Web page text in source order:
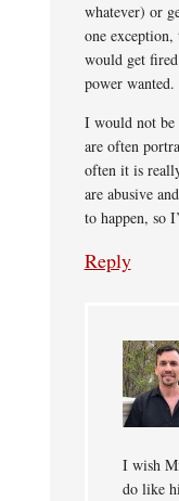
whatever) or
one
would get
power wanted.
I would not be
are often
often it is
are abusive
to happen, so
Reply
I wish
do like